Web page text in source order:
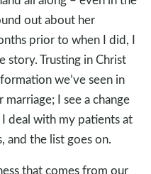
out about her
prior to when I did, I
story. Trusting in Christ
we’ve seen in
I see a change
deal with my patients at
and the list goes on.
that comes from our